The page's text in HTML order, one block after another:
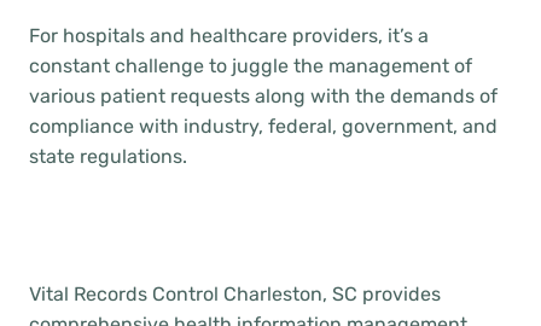
For hospitals and healthcare providers, it’s a
constant challenge to juggle the management of
various patient requests along with the demands of
compliance with industry, federal, government, and
state regulations.
Vital Records Control Charleston, SC provides